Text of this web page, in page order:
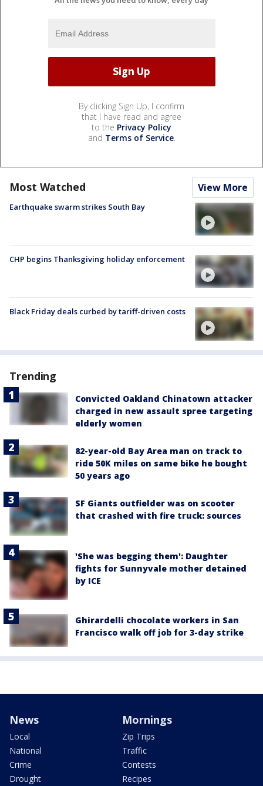
By clicking Sign Up, I confirm
that I have read and agree
to the Privacy Policy
and Terms of Service.
Most Watched View More
Earthquake swarm strikes South Bay
CHP begins Thanksgiving holiday enforcement
Black Friday deals curbed by tariff-driven costs
Trending
Convicted Oakland Chinatown attacker
charged in new assault spree targeting
elderly women
82-year-old Bay Area man on track to
ride 50K miles on same bike he bought
50 years ago
SF Giants outfielder was on scooter
that crashed with fire truck: sources
'She was begging them': Daughter
fights for Sunnyvale mother detained
by ICE
Ghirardelli chocolate workers in San
Francisco walk off job for 3-day strike
News
Local
National
Crime
Drought
Mornings
Zip Trips
Traffic
Contests
Recipes